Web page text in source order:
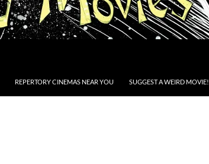
REPERTORY CINEMAS NEAR YOU SUGGEST A WEIRD MOVIE!